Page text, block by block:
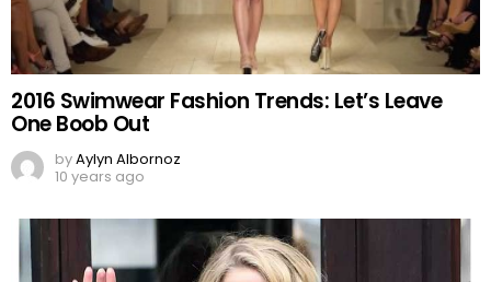
2016 Swimwear Fashion Trends: Let’s Leave
One Boob Out
byAylyn Albornoz
10 years ago